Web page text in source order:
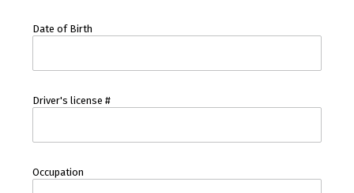
Date of Birth
Driver's license #
Occupation